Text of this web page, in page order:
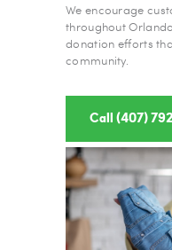
We encourage
throughout
donation efforts
community.
Call (407)